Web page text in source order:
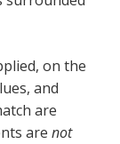
on the
and
are
are not